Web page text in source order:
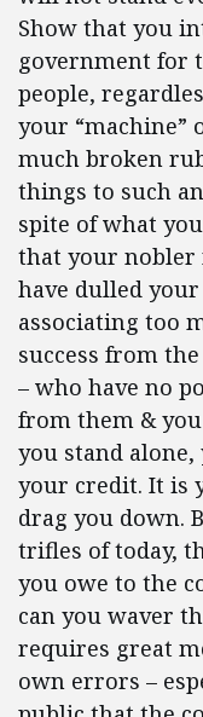
Show that you
government for
people,
your “machine”
much broken
things to such
spite of what
that your nobler
have dulled
associating too
success from
– who have no
from them &
you stand
your credit. It is
drag you down.
trifles of today,
you owe to the
can you waver
requires great
own errors –